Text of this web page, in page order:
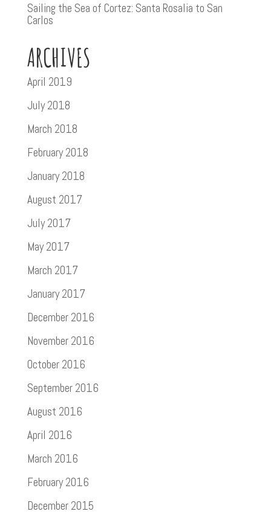
Sailing the Sea of Cortez: Santa Rosalia to San
Carlos
ARCHIVES
April 2019
July 2018
March 2018
February 2018
January 2018
August 2017
July 2017
May 2017
March 2017
January 2017
December 2016
November 2016
October 2016
September 2016
August 2016
April 2016
March 2016
February 2016
December 2015